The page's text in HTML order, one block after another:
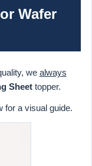
Wafer
we always
Sheet topper.
for a visual guide.